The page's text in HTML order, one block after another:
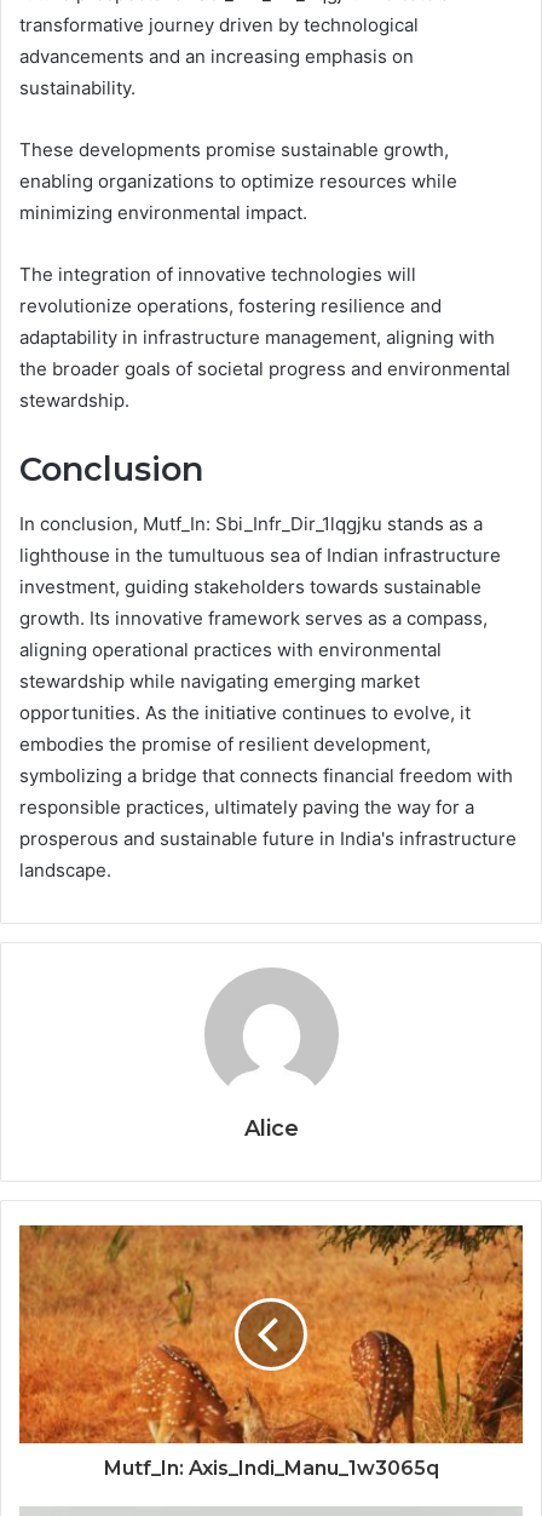
transformative journey driven by technological
advancements and an increasing emphasis on
sustainability.
These developments promise sustainable growth,
enabling organizations to optimize resources while
minimizing environmental impact.
The integration of innovative technologies will
revolutionize operations, fostering resilience and
adaptability in infrastructure management, aligning with
the broader goals of societal progress and environmental
stewardship.
Conclusion
In conclusion, Mutf_In: Sbi_Infr_Dir_1lqgjku stands as a
lighthouse in the tumultuous sea of Indian infrastructure
investment, guiding stakeholders towards sustainable
growth. Its innovative framework serves as a compass,
aligning operational practices with environmental
stewardship while navigating emerging market
opportunities. As the initiative continues to evolve, it
embodies the promise of resilient development,
symbolizing a bridge that connects financial freedom with
responsible practices, ultimately paving the way for a
prosperous and sustainable future in India's infrastructure
landscape.
Alice
Mutf_In: Axis_Indi_Manu_1w3065q